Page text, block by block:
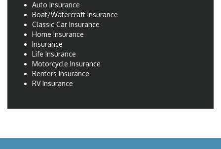
Auto Insurance
Boat/Watercraft Insurance
Classic Car Insurance
Home Insurance
Insurance
Life Insurance
Motorcycle Insurance
Renters Insurance
RV Insurance